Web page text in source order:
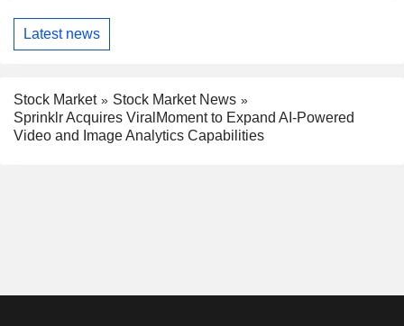
Latest news
Stock Market
Stock Market News
Sprinklr Acquires ViralMoment to Expand AI-Powered
Video and Image Analytics Capabilities